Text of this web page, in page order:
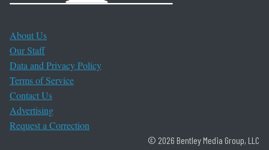
About Us
Our Staff
Data and Privacy Policy
Terms of Service
Contact Us
Advertising
Request a Correction
© 2026 Bentley Media Group, LLC